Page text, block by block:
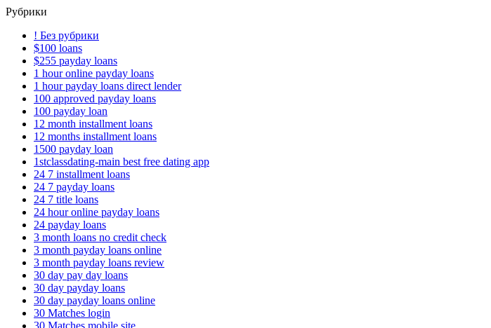
Рубрики
! Без рубрики
$100 loans
$255 payday loans
1 hour online payday loans
1 hour payday loans direct lender
100 approved payday loans
100 payday loan
12 month installment loans
12 months installment loans
1500 payday loan
1stclassdating-main best free dating app
24 7 installment loans
24 7 payday loans
24 7 title loans
24 hour online payday loans
24 payday loans
3 month loans no credit check
3 month payday loans online
3 month payday loans review
30 day pay day loans
30 day payday loans
30 day payday loans online
30 Matches login
30 Matches mobile site